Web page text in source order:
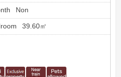
Non
39.60㎡